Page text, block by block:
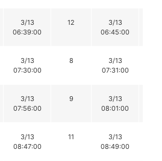
3/13
06:39:00
12
3/13
06:45:00
3/13
07:30:00
8
3/13
07:31:00
3/13
07:56:00
9
3/13
08:01:00
3/13
08:47:00
11
3/13
08:49:00